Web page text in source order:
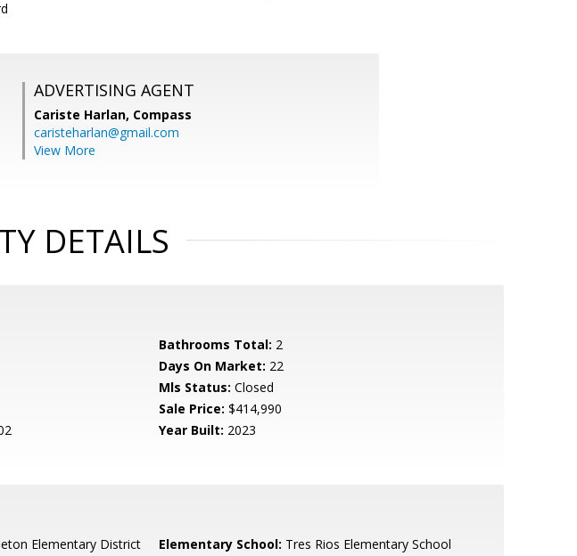
ADVERTISING AGENT
Cariste Harlan, Compass
caristeharlan@gmail.com
View More
DETAILS
Bathrooms Total: 2
Days On Market: 22
Mls Status: Closed
Sale Price: $414,990
Year Built: 2023
Elementary District Elementary School: Tres Rios Elementary School